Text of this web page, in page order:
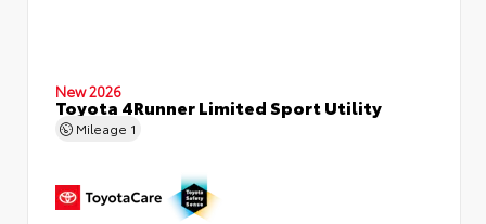
New 2026
Toyota 4Runner Limited Sport Utility
Mileage 1